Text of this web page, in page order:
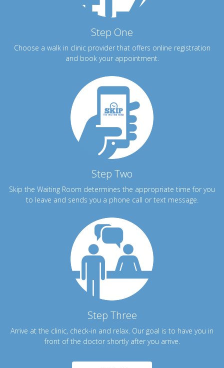
Step One
Choose a walk in clinic provider that offers online registration
and book your appointment.
Step Two
Skip the Waiting Room determines the appropriate time for you
to leave and sends you a phone call or text message.
Step Three
Arrive at the clinic, check-in and relax. Our goal is to have you in
front of the doctor shortly after you arrive.